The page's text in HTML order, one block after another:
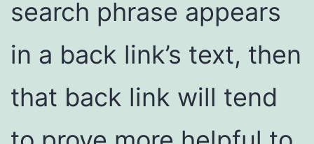
search phrase appears
in a back link’s text, then
that back link will tend